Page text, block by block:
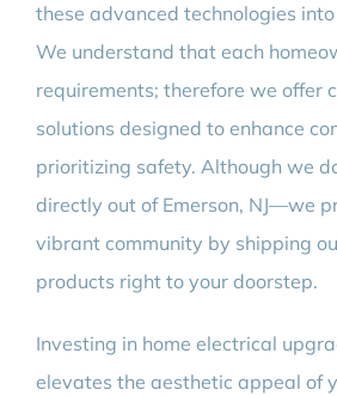
these advanced technologies
We understand that each
requirements; therefore we offer
solutions designed to enhance
prioritizing safety. Although we
directly out of Emerson, NJ—we
vibrant community by shipping
products right to your doorstep.
Investing in home electrical
elevates the aesthetic appeal of